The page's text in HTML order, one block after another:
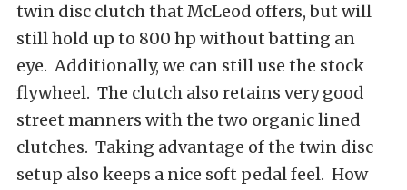
twin disc clutch that McLeod offers, but will
still hold up to 800 hp without batting an
eye. Additionally, we can still use the stock
flywheel. The clutch also retains very good
street manners with the two organic lined
clutches. Taking advantage of the twin disc
setup also keeps a nice soft pedal feel. How